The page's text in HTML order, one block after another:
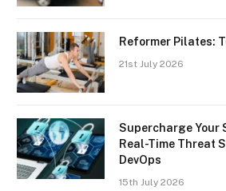
Reformer Pilates:
21st July 2026
Supercharge Your
Real-Time Threat
DevOps
15th July 2026